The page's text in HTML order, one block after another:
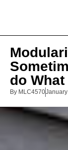
do
By MLC4570